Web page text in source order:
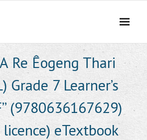
Re Êogeng Thari
Grade 7 Learner’s
(9780636167629)
eTextbook